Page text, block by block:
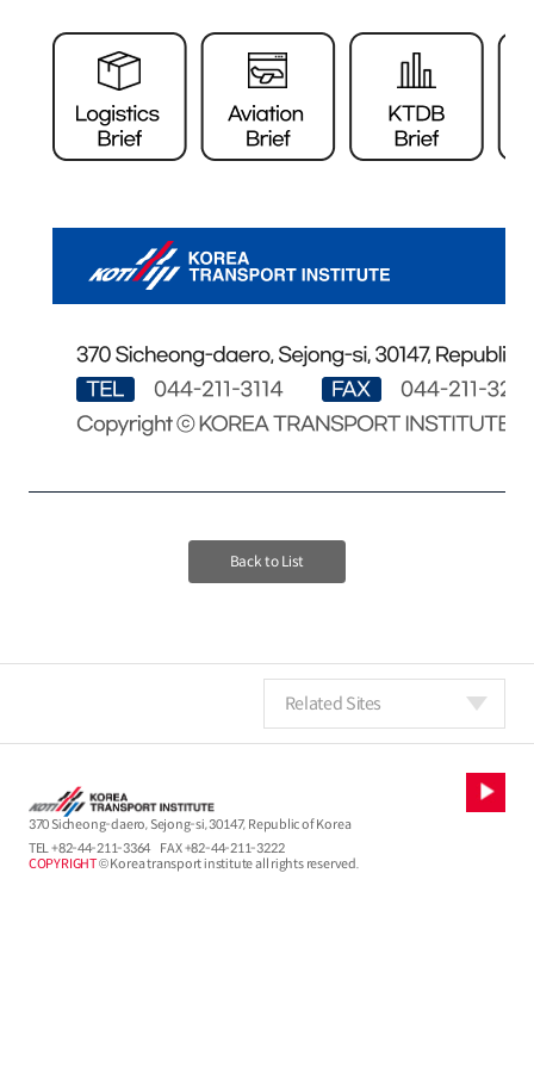
Back to List
Related Sites
370 Sicheong-daero, Sejong-si, 30147, Republic of Korea
TEL+82-44-211-3364
FAX +82-44-211-3222
COPYRIGHT© Korea transport institute all rights reserved.